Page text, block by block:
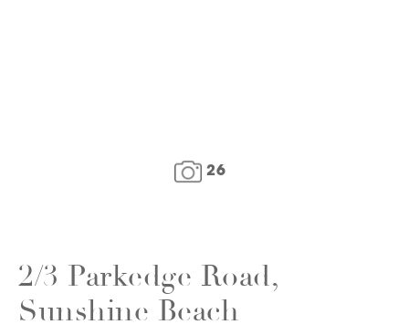
26
FLOOR PLAN
2/3 Parkedge Road,
Sunshine Beach